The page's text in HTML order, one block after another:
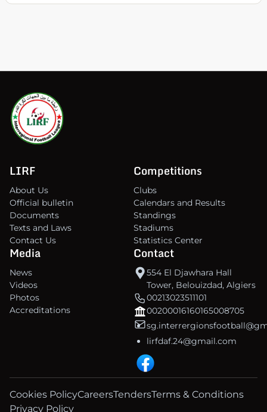
LIRF
About Us
Official bulletin
Documents
Texts and Laws
Contact Us
Competitions
Clubs
Calendars and Results
Standings
Stadiums
Statistics Center
Media
News
Videos
Photos
Accreditations
Contact
554 El Djawhara Hall
Tower, Belouizdad, Algiers
00213023511101
00200016160165008705
lirfdaf.24@gmail.com
Cookies PolicyCareersTendersTerms & Conditions
Privacy Policy